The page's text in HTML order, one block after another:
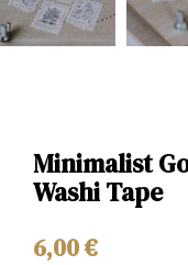
Minimalist
Washi Tape
6,00€